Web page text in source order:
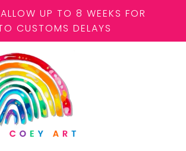
UP TO 8 WEEKS FOR
CUSTOMS DELAYS